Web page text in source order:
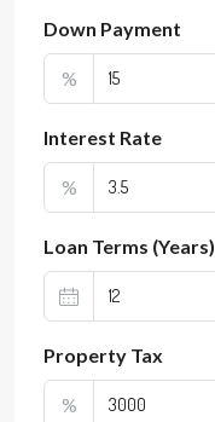
Down Payment
%
Interest Rate
%
Loan Terms (Years)
Property Tax
%